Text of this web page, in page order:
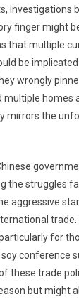
investigations
finger might
that multiple
be
wrongly
multiple homes
mirrors the
the struggles
aggressive
trade.
for
soy conference
these trade
but might